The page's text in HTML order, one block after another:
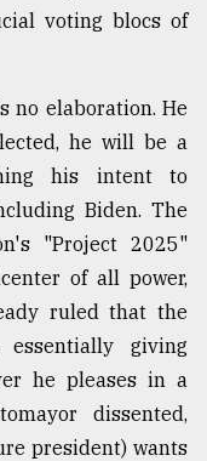
voting blocs of
no elaboration. He
he will be a
his intent to
Biden. The
"Project 2025"
of all power,
ruled that the
giving
he pleases in a
dissented,
president) wants